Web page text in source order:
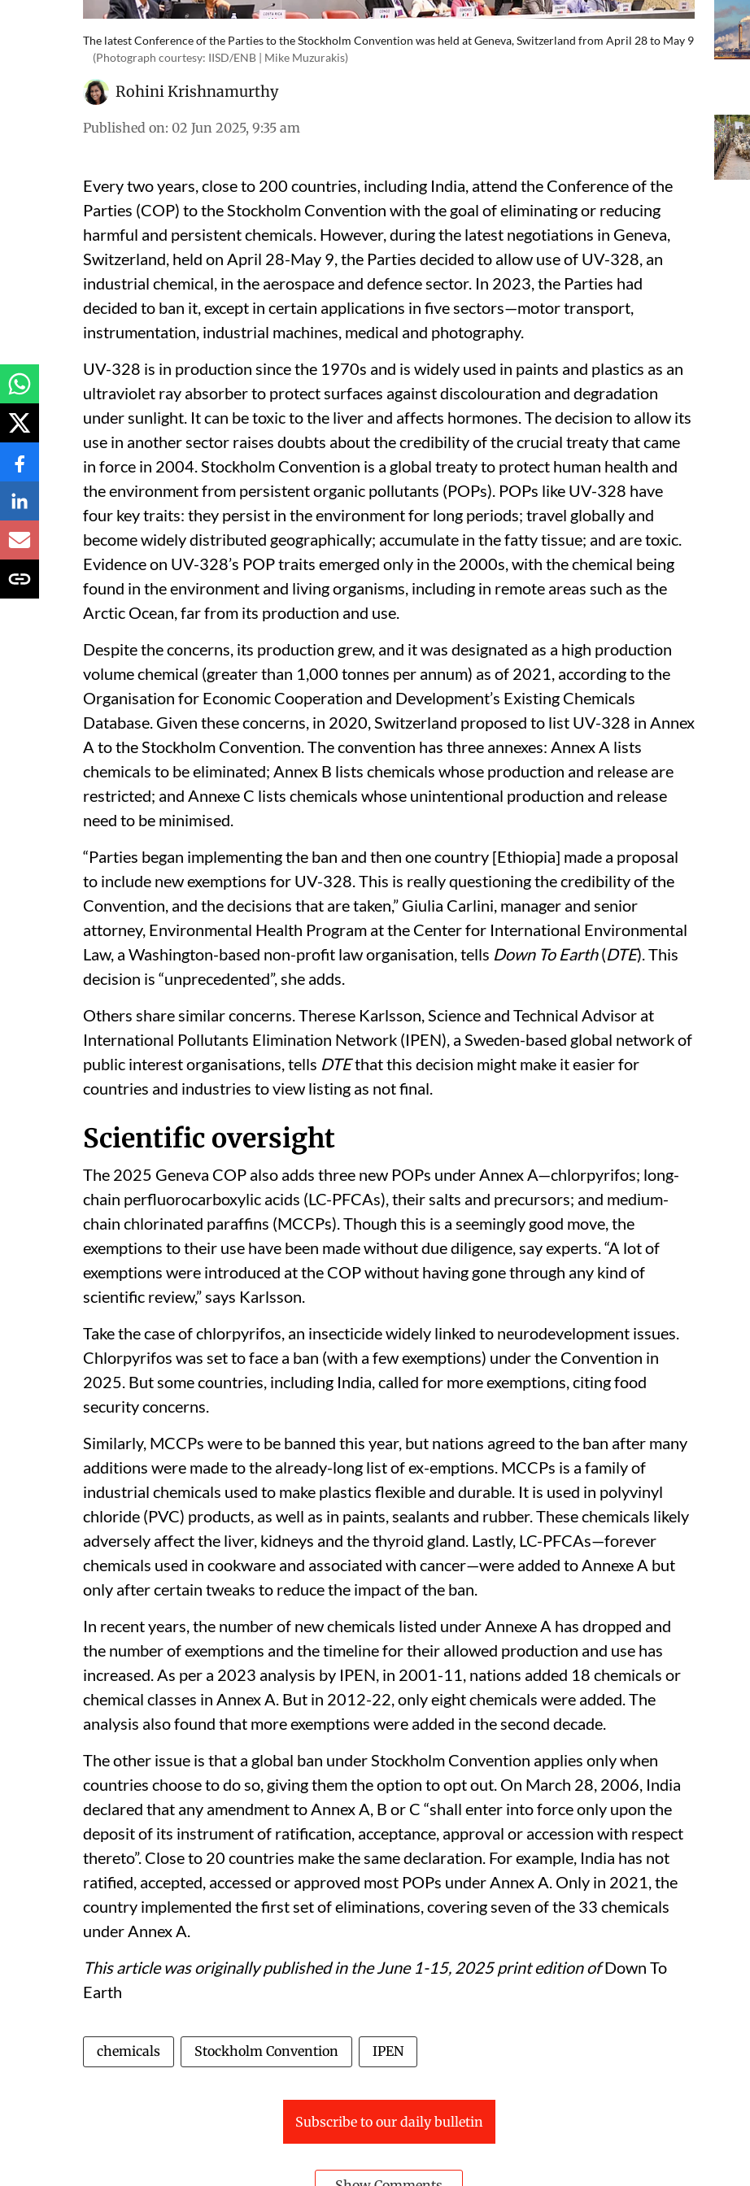
The latest Conference of the Parties to the Stockholm Convention was held at Geneva, Switzerland from April 28 to May 9
(Photograph courtesy: IISD/ENB | Mike Muzurakis)
Rohini Krishnamurthy
Published on: 02 Jun 2025, 9:35 am
Every two years, close to 200 countries, including India, attend the Conference of the
Parties (COP) to the Stockholm Convention with the goal of eliminating or reducing
harmful and persistent chemicals. However, during the latest negotiations in Geneva,
Switzerland, held on April 28-May 9, the Parties decided to allow use of UV-328, an
industrial chemical, in the aerospace and defence sector. In 2023, the Parties had
decided to ban it, except in certain applications in five sectors—motor transport,
instrumentation, industrial machines, medical and photography.
UV-328 is in production since the 1970s and is widely used in paints and plastics as an
ultraviolet ray absorber to protect surfaces against discolouration and degradation
under sunlight. It can be toxic to the liver and affects hormones. The decision to allow its
use in another sector raises doubts about the credibility of the crucial treaty that came
in force in 2004. Stockholm Convention is a global treaty to protect human health and
the environment from persistent organic pollutants (POPs). POPs like UV-328 have
four key traits: they persist in the environment for long periods; travel globally and
become widely distributed geographically; accumulate in the fatty tissue; and are toxic.
Evidence on UV-328’s POP traits emerged only in the 2000s, with the chemical being
found in the environment and living organisms, including in remote areas such as the
Arctic Ocean, far from its production and use.
Despite the concerns, its production grew, and it was designated as a high production
volume chemical (greater than 1,000 tonnes per annum) as of 2021, according to the
Organisation for Economic Cooperation and Development’s Existing Chemicals
Database. Given these concerns, in 2020, Switzerland proposed to list UV-328 in Annex
A to the Stockholm Convention. The convention has three annexes: Annex A lists
chemicals to be eliminated; Annex B lists chemicals whose production and release are
restricted; and Annexe C lists chemicals whose unintentional production and release
need to be minimised.
“Parties began implementing the ban and then one country [Ethiopia] made a proposal
to include new exemptions for UV-328. This is really questioning the credibility of the
Convention, and the decisions that are taken,” Giulia Carlini, manager and senior
attorney, Environmental Health Program at the Center for International Environmental
Law, a Washington-based non-profit law organisation, tells Down To Earth(DTE). This
decision is “unprecedented”, she adds.
Others share similar concerns. Therese Karlsson, Science and Technical Advisor at
International Pollutants Elimination Network (IPEN), a Sweden-based global network of
public interest organisations, tells DTEthat this decision might make it easier for
countries and industries to view listing as not final.
Scientific oversight
The 2025 Geneva COP also adds three new POPs under Annex A—chlorpyrifos; long-
chain perfluorocarboxylic acids (LC-PFCAs), their salts and precursors; and medium-
chain chlorinated paraffins (MCCPs). Though this is a seemingly good move, the
exemptions to their use have been made without due diligence, say experts. “A lot of
exemptions were introduced at the COP without having gone through any kind of
scientific review,” says Karlsson.
Take the case of chlorpyrifos, an insecticide widely linked to neurodevelopment issues.
Chlorpyrifos was set to face a ban (with a few exemptions) under the Convention in
2025. But some countries, including India, called for more exemptions, citing food
security concerns.
Similarly, MCCPs were to be banned this year, but nations agreed to the ban after many
additions were made to the already-long list of ex-emptions. MCCPs is a family of
industrial chemicals used to make plastics flexible and durable. It is used in polyvinyl
chloride (PVC) products, as well as in paints, sealants and rubber. These chemicals likely
adversely affect the liver, kidneys and the thyroid gland. Lastly, LC-PFCAs­—forever
chemicals used in cookware and associated with cancer—were added to Annexe A but
only after certain tweaks to reduce the impact of the ban.
In recent years, the number of new chemicals listed under Annexe A has dropped and
the number of exemptions and the timeline for their allowed production and use has
increased. As per a 2023 analysis by IPEN, in 2001-11, nations added 18 chemicals or
chemical classes in Annex A. But in 2012-22, only eight chemicals were added. The
analysis also found that more exemptions were added in the second decade.
The other issue is that a global ban under Stockholm Convention applies only when
countries choose to do so, giving them the option to opt out. On March 28, 2006, India
declared that any amendment to Annex A, B or C “shall enter into force only upon the
deposit of its instrument of ratification, acceptance, approval or accession with respect
thereto”. Close to 20 countries make the same declaration. For example, India has not
ratified, accepted, accessed or approved most POPs under Annex A. Only in 2021, the
country implemented the first set of eliminations, covering seven of the 33 chemicals
under Annex A.
This article was originally published in the June 1-15, 2025 print edition ofDown To
Earth
chemicals Stockholm Convention IPEN
Subscribe to our daily bulletin